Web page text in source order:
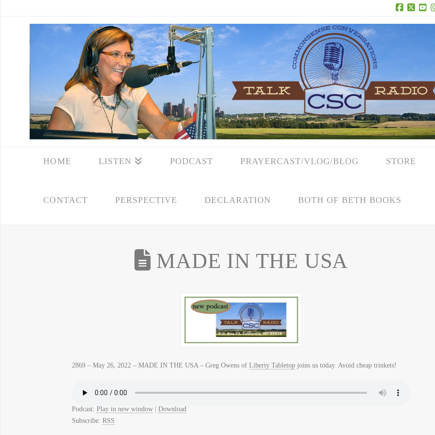
Facebook
X
HOME LISTEN PODCAST PRAYERCAST/VLOG/BLOG STORE
CONTACT PERSPECTIVE DECLARATION BOTH OF BETH BOOKS
MADE IN THE USA
2869 – May 26, 2022 – MADE IN THE USA – Greg Owens of Liberty Tabletopjoins us today. Avoid cheap trinkets!
Podcast: Play in new window| Download
Subscribe: RSS